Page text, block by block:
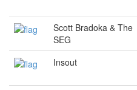
Scott Bradoka & The
SEG
Insout